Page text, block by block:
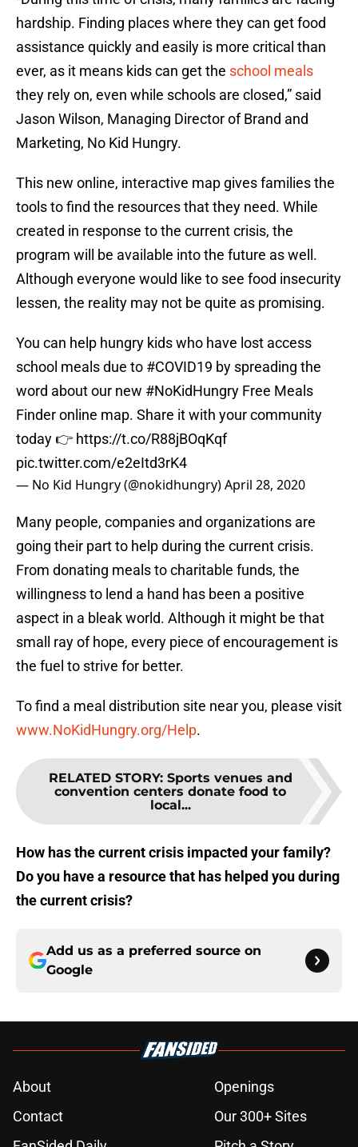
hardship. Finding places where they can get food
assistance quickly and easily is more critical than
ever, as it means kids can get the school meals
they rely on, even while schools are closed,” said
Jason Wilson, Managing Director of Brand and
Marketing, No Kid Hungry.
This new online, interactive map gives families the
tools to find the resources that they need. While
created in response to the current crisis, the
program will be available into the future as well.
Although everyone would like to see food insecurity
lessen, the reality may not be quite as promising.
You can help hungry kids who have lost access
school meals due to #COVID19 by spreading the
word about our new #NoKidHungry Free Meals
Finder online map. Share it with your community
today 👉 https://t.co/R88jBOqKqf
pic.twitter.com/e2eItd3rK4
— No Kid Hungry (@nokidhungry)April 28, 2020
Many people, companies and organizations are
going their part to help during the current crisis.
From donating meals to charitable funds, the
willingness to lend a hand has been a positive
aspect in a bleak world. Although it might be that
small ray of hope, every piece of encouragement is
the fuel to strive for better.
To find a meal distribution site near you, please visit
www.NoKidHungry.org/Help.
RELATED STORY: Sports venues and
convention centers donate food to
local...
How has the current crisis impacted your family?
Do you have a resource that has helped you during
the current crisis?
Add us as a preferred source on
Google
About
Openings
Contact
Our 300+ Sites